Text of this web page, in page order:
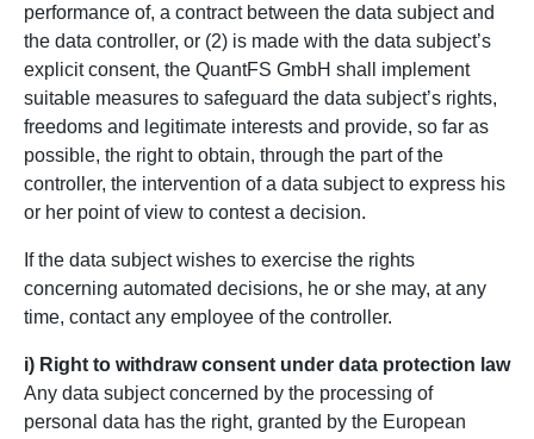
performance of, a contract between the data subject and
the data controller, or (2) is made with the data subject’s
explicit consent, the QuantFS GmbH shall implement
suitable measures to safeguard the data subject’s rights,
freedoms and legitimate interests and provide, so far as
possible, the right to obtain, through the part of the
controller, the intervention of a data subject to express his
or her point of view to contest a decision.
If the data subject wishes to exercise the rights
concerning automated decisions, he or she may, at any
time, contact any employee of the controller.
i) Right to withdraw consent under data protection law
Any data subject concerned by the processing of
personal data has the right, granted by the European